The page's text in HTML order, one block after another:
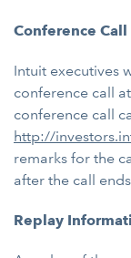
Conference
Intuit executives
conference call
conference call
http://
remarks for the
after the call
Replay